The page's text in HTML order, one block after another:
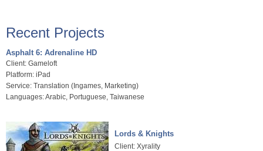
Recent Projects
Asphalt 6: Adrenaline HD
Client: Gameloft
Platform: iPad
Service: Translation (Ingames, Marketing)
Languages: Arabic, Portuguese, Taiwanese
Lords & Knights
Client: Xyrality